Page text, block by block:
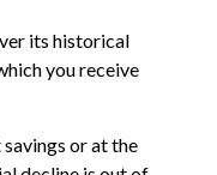
its historical
you receive
or at the